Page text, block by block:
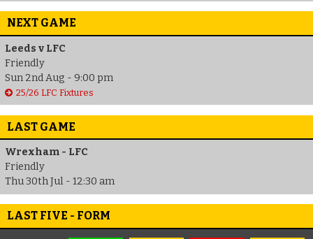
NEXT GAME
Leeds v LFC
Friendly
Sun 2nd Aug - 9:00 pm
25/26 LFC Fixtures
LAST GAME
Wrexham - LFC
Friendly
Thu 30th Jul - 12:30 am
LAST FIVE - FORM